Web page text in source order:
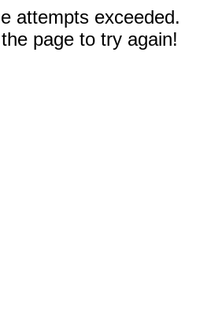
attempts exceeded.
page to try again!